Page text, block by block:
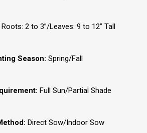
Roots: 2 to 3”/Leaves: 9 to 12” Tall
Season: Spring/Fall
Full Sun/Partial Shade
Direct Sow/Indoor Sow